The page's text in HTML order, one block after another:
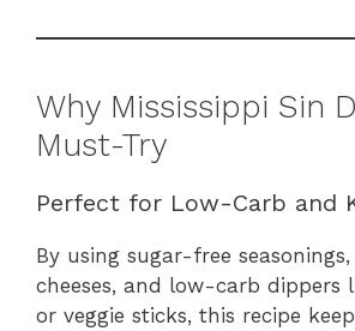
Why Mississippi Sin
Must-Try
Perfect for Low-Carb and
By using sugar-free
cheeses, and low-carb dippers
or veggie sticks, this recipe